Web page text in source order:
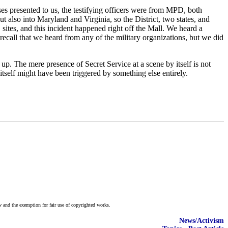
presented to us, the testifying officers were from MPD, both
also into Maryland and Virginia, so the District, two states, and
and this incident happened right off the Mall. We heard a
that we heard from any of the military organizations, but we did
The mere presence of Secret Service at a scene by itself is not
might have been triggered by something else entirely.
the exemption for fair use of copyrighted works.
News/Activism